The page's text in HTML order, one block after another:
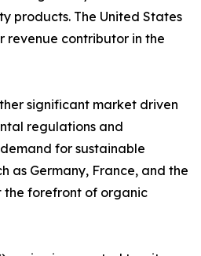
products. The United States
revenue contributor in the
significant market driven
regulations and
for sustainable
as Germany, France, and the
the forefront of organic